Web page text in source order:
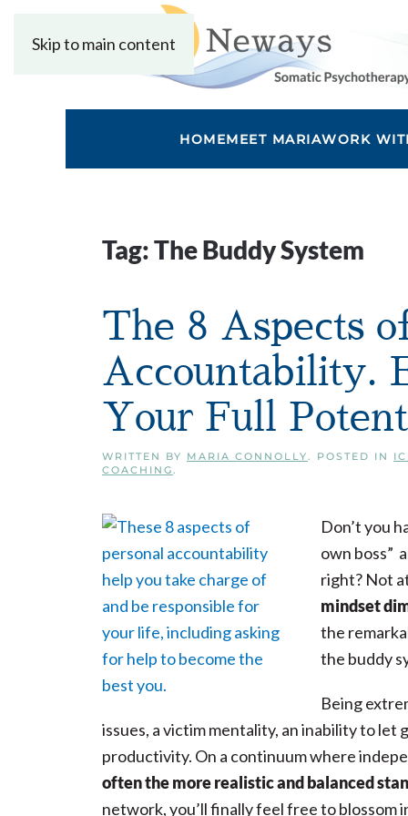
Skip to main content
HOMEMEET MARIAWORK
Tag:The Buddy System
The 8 Aspects
Accountability.
Your Full
WRITTEN BY MARIA CONNOLLY. POSTED IN
COACHING.
Don’t you
own boss”
right? Not
mindset
the
the buddy
Being
issues, a victim mentality, an inability to
productivity. On a continuum where
often the more realistic and balanced
network, you’ll finally feel free to blossom